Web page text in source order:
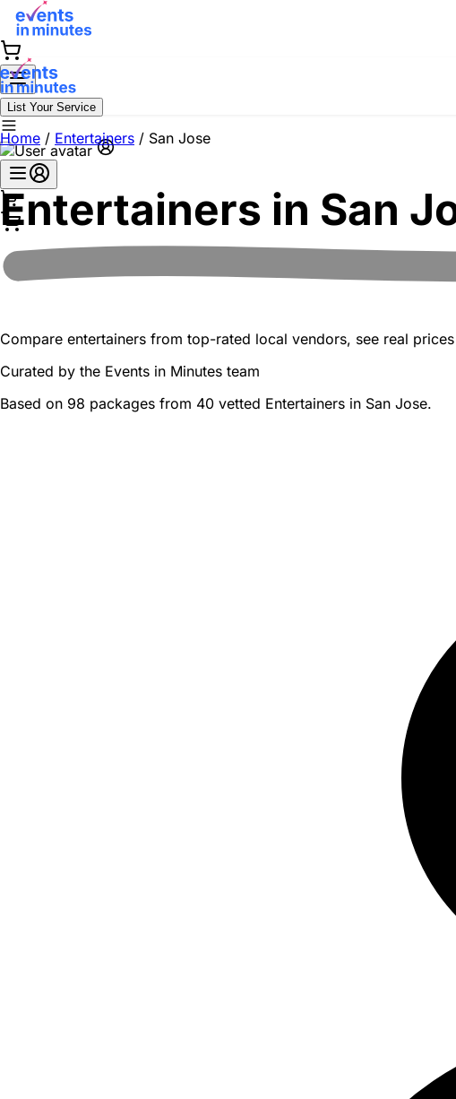
List Your Service
Home / Entertainers / San Jose
Entertainers in San
Compare entertainers from top-rated local vendors, see real
Curated by the Events in Minutes team
Based on 98 packages from 40 vetted Entertainers in San Jose.